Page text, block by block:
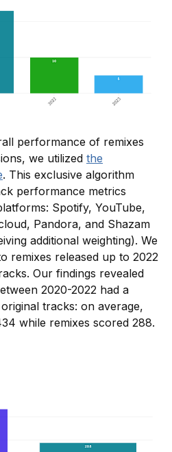
performance of remixes
we utilized the
. This exclusive algorithm
performance metrics
Spotify, YouTube,
Pandora, and Shazam
additional weighting). We
remixes released up to 2022
Our findings revealed
2020-2022 had a
tracks: on average,
while remixes scored 288.